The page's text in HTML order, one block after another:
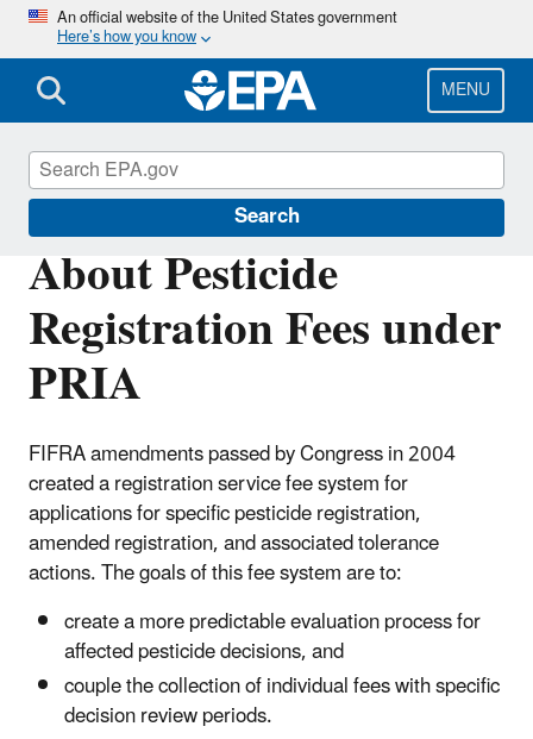
Skip
main
content
An official website of the United States government
Here’s how you know
MENU
Search
About Pesticide
Registration Fees under
PRIA
FIFRA amendments passed by Congress in 2004
created a registration service fee system for
applications for specific pesticide registration,
amended registration, and associated tolerance
actions. The goals of this fee system are to:
create a more predictable evaluation process for
affected pesticide decisions, and
couple the collection of individual fees with specific
decision review periods.
PRIA Fees